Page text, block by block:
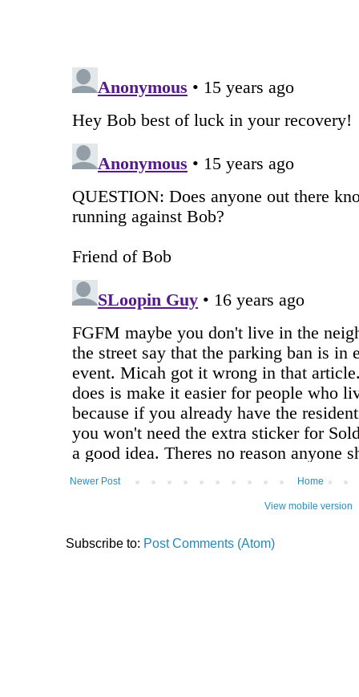
Newer Post Home
View mobile version
Subscribe to: Post Comments (Atom)